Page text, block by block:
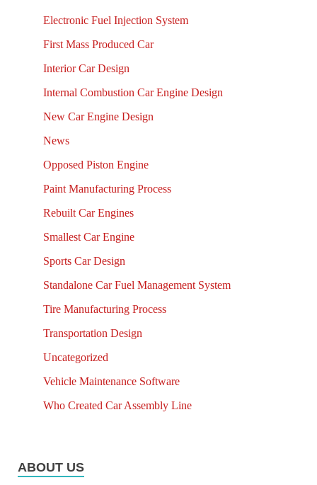
Electronic Fuel Injection System
First Mass Produced Car
Interior Car Design
Internal Combustion Car Engine Design
New Car Engine Design
News
Opposed Piston Engine
Paint Manufacturing Process
Rebuilt Car Engines
Smallest Car Engine
Sports Car Design
Standalone Car Fuel Management System
Tire Manufacturing Process
Transportation Design
Uncategorized
Vehicle Maintenance Software
Who Created Car Assembly Line
ABOUT US